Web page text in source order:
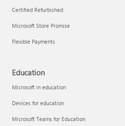
Certified Refurbished
Microsoft Store Promise
Flexible Payments
Education
Microsoft in education
Devices for education
Microsoft Teams for Education